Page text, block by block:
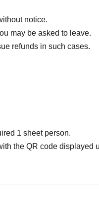
notice.
may be asked to leave.
refunds in such cases.
1 sheet person.
the QR code displayed